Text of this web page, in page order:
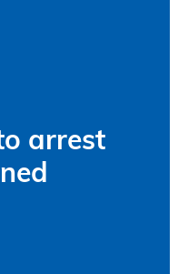
arrest